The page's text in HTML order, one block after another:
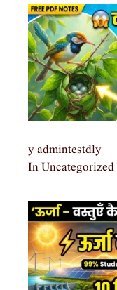
y admintestdly
In Uncategorized